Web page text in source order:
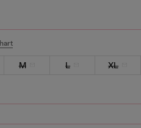
M L
XL